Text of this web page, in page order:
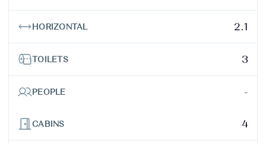
HORIZONTAL 2.1
TOILETS 3
PEOPLE -
CABINS 4